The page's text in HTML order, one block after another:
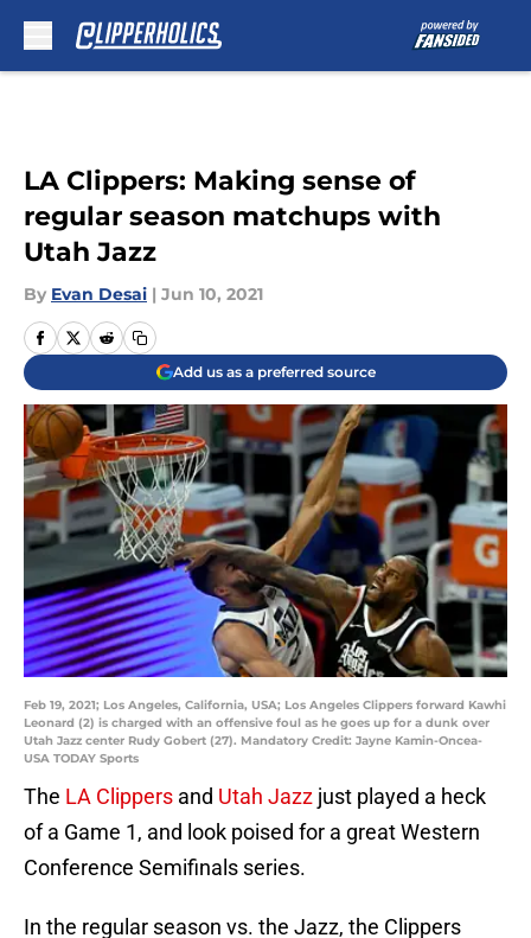
LA Clippers: Making sense of
regular season matchups with
Utah Jazz
By Evan Desai | Jun 10, 2021
Add us as a preferred source
Feb 19, 2021; Los Angeles, California, USA; Los Angeles Clippers forward Kawhi
Leonard (2) is charged with an offensive foul as he goes up for a dunk over
Utah Jazz center Rudy Gobert (27). Mandatory Credit: Jayne Kamin-Oncea-
USA TODAY Sports
The LA Clippers and Utah Jazz just played a heck
of a Game 1, and look poised for a great Western
Conference Semifinals series.
In the regular season vs. the Jazz, the Clippers